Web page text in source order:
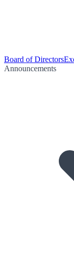
Board of Directors
Announcements